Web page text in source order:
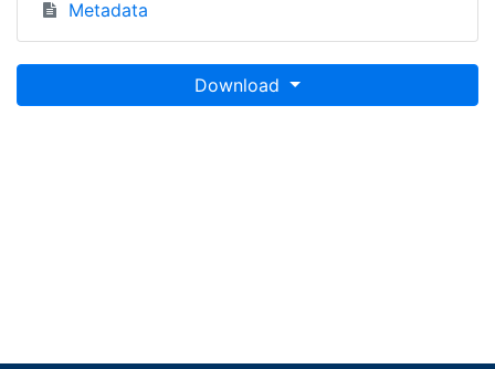
Metadata
Download